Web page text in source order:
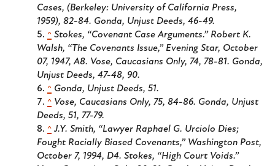
Cases, (Berkeley: University of California Press,
1959), 82-84. Gonda, Unjust Deeds, 46-49.
^ Stokes, “Covenant Case Arguments.” Robert K.
Walsh, “The Covenants Issue,” Evening Star, October
07, 1947, A8. Vose, Caucasians Only, 74, 78-81. Gonda,
Unjust Deeds, 47-48, 90.
^ Gonda, Unjust Deeds, 51.
^ Vose, Caucasians Only, 75, 84-86. Gonda, Unjust
Deeds, 51, 77-79.
^ J.Y. Smith, “Lawyer Raphael G. Urciolo Dies;
Fought Racially Biased Covenants,” Washington Post,
October 7, 1994, D4. Stokes, “High Court Voids.”